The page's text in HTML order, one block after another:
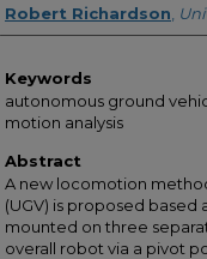
Robert Richardson
Keywords
autonomous ground
motion analysis
Abstract
A new locomotion
(UGV) is proposed
mounted on three
overall robot via a pivot